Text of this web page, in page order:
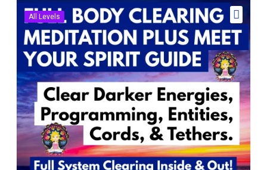
All Levels